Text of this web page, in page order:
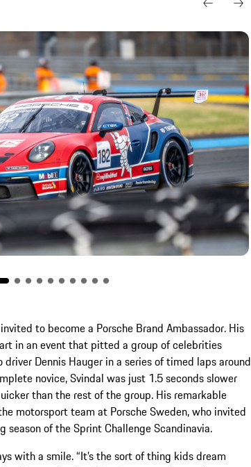
to become a Porsche Brand Ambassador. His
in an event that pitted a group of celebrities
Dennis Hauger in a series of timed laps around
novice, Svindal was just 1.5 seconds slower
than the rest of the group. His remarkable
motorsport team at Porsche Sweden, who invited
of the Sprint Challenge Scandinavia.
with a smile. “It’s the sort of thing kids dream